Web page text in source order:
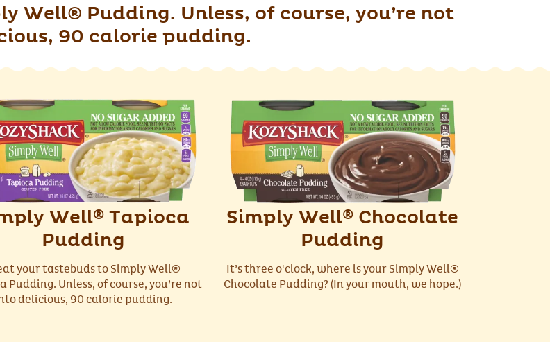
Well® Pudding. Unless, of course, you’re not
90 calorie pudding.
Well®Tapioca
Pudding
your tastebuds to Simply Well®
Pudding. Unless, of course, you’re not
delicious, 90 calorie pudding.
Simply Well® Chocolate
Pudding
It’s three o'clock, where is your Simply Well®
Chocolate Pudding? (In your mouth, we hope.)